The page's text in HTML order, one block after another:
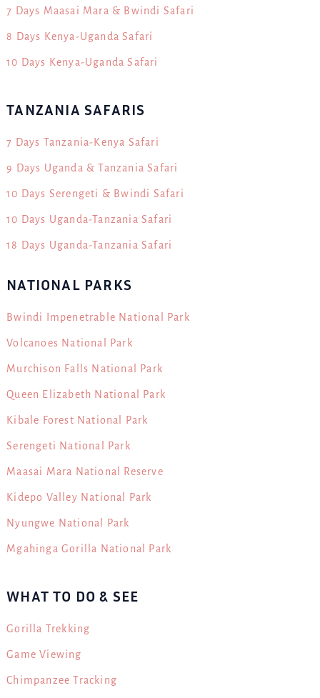
7 Days Maasai Mara & Bwindi Safari
8 Days Kenya-Uganda Safari
10 Days Kenya-Uganda Safari
TANZANIA SAFARIS
7 Days Tanzania-Kenya Safari
9 Days Uganda & Tanzania Safari
10 Days Serengeti & Bwindi Safari
10 Days Uganda-Tanzania Safari
18 Days Uganda-Tanzania Safari
NATIONAL PARKS
Bwindi Impenetrable National Park
Volcanoes National Park
Murchison Falls National Park
Queen Elizabeth National Park
Kibale Forest National Park
Serengeti National Park
Maasai Mara National Reserve
Kidepo Valley National Park
Nyungwe National Park
Mgahinga Gorilla National Park
WHAT TO DO & SEE
Gorilla Trekking
Game Viewing
Chimpanzee Tracking